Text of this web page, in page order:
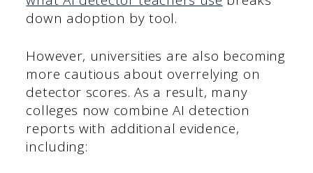
down adoption by tool.
However, universities are also becoming
more cautious about overrelying on
detector scores. As a result, many
colleges now combine AI detection
reports with additional evidence,
including: